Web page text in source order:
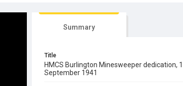
Summary
Title
HMCS Burlington Minesweeper dedication,
September 1941